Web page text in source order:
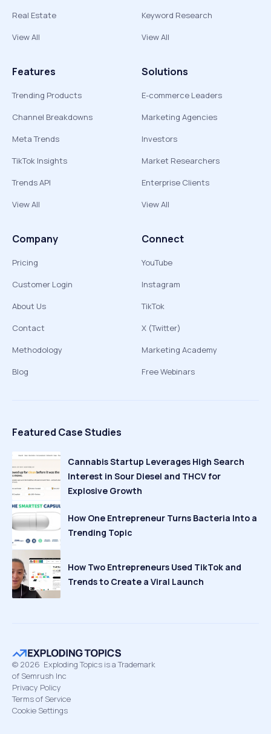
Real Estate
View All
Keyword Research
View All
Features
Trending Products
Channel Breakdowns
Meta Trends
TikTok Insights
Trends API
View All
Solutions
E-commerce Leaders
Marketing Agencies
Investors
Market Researchers
Enterprise Clients
View All
Company
Pricing
Customer Login
About Us
Contact
Methodology
Blog
Connect
YouTube
Instagram
TikTok
X (Twitter)
Marketing Academy
Free Webinars
Featured Case Studies
Cannabis Startup Leverages High Search
Interest in Sour Diesel and THCV for
Explosive Growth
How One Entrepreneur Turns Bacteria Into a
Trending Topic
How Two Entrepreneurs Used TikTok and
Trends to Create a Viral Launch
© 2026 Exploding Topics is a Trademark
of Semrush Inc
Privacy Policy
Terms of Service
Cookie Settings